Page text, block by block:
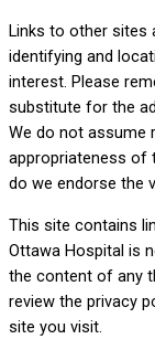
Links to other sites
identifying and
interest. Please
substitute for the
We do not assume
appropriateness of
do we endorse the
This site contains
Ottawa Hospital is
the content of any
review the privacy
site you visit.